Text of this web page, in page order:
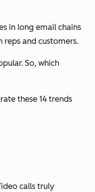
in long email chains
reps and customers.
So, which
these 14 trends
calls truly